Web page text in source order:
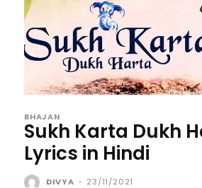
BHAJAN
Sukh Karta Dukh
Lyrics in Hindi
DIVYA - 23/11/2021